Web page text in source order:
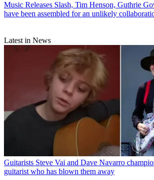
Music Releases Slash, Tim Henson, Guthrie
have been assembled for an unlikely
Latest in News
Guitarists Steve Vai and Dave Navarro
guitarist who has blown them away